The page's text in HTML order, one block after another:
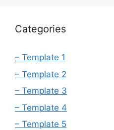
Categories
– Template 1
– Template 2
– Template 3
– Template 4
– Template 5